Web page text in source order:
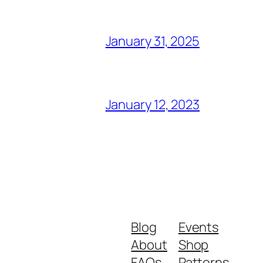
January 31, 2025
January 12, 2023
Blog
About
Events
Shop